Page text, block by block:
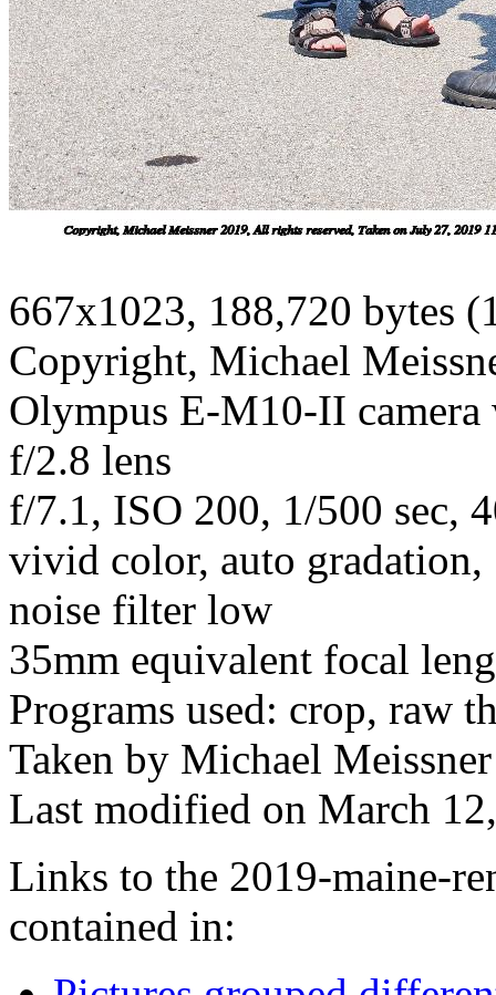
667x1023, 188,720 bytes
Copyright, Michael
Olympus E-M10-II
f/2.8 lens
f/7.1, ISO 200, 1/500 sec,
vivid color, auto
noise filter low
35mm equivalent focal
Programs used: crop, raw
Taken by Michael
Last modified on March
Links to the 2019-maine-
contained in: